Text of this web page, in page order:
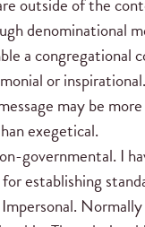
outside of the
denominational
a congregational
or
may be
exegetical.
governmental. I
establishing